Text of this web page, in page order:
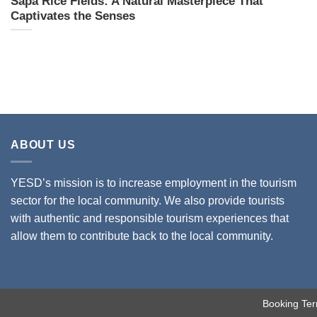
Captivates the Senses
ABOUT US
YESD’s mission is to increase employment in the tourism
sector for the local community. We also provide tourists
with authentic and responsible tourism experiences that
allow them to contribute back to the local community.
Booking